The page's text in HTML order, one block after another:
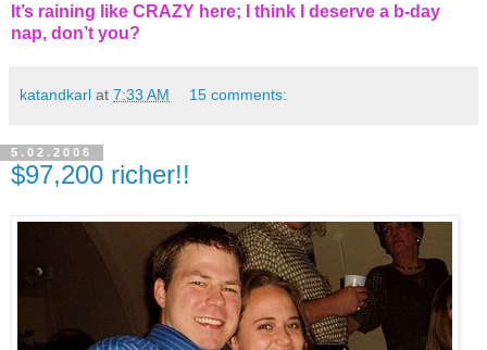
It’s raining like CRAZY here; I think I deserve a b-day
nap, don’t you?
katandkarl at 7:33 AM 15 comments:
5.02.2006
$97,200 richer!!